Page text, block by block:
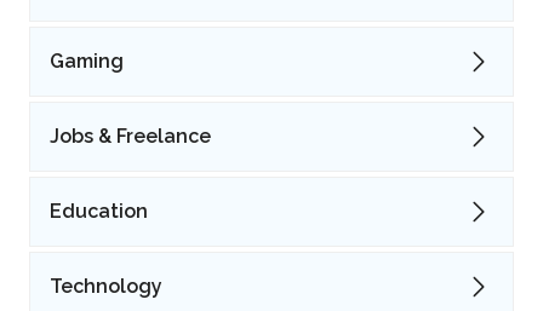
Gaming
Jobs & Freelance
Education
Technology